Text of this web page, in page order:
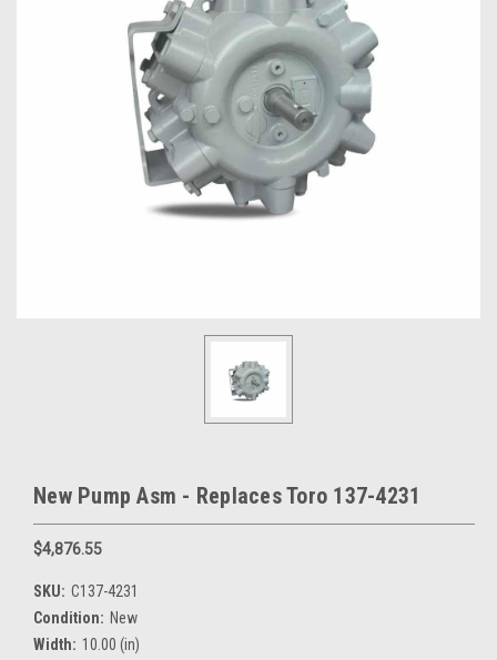
New Pump Asm - Replaces Toro 137-4231
$4,876.55
SKU: C137-4231
Condition: New
Width: 10.00 (in)